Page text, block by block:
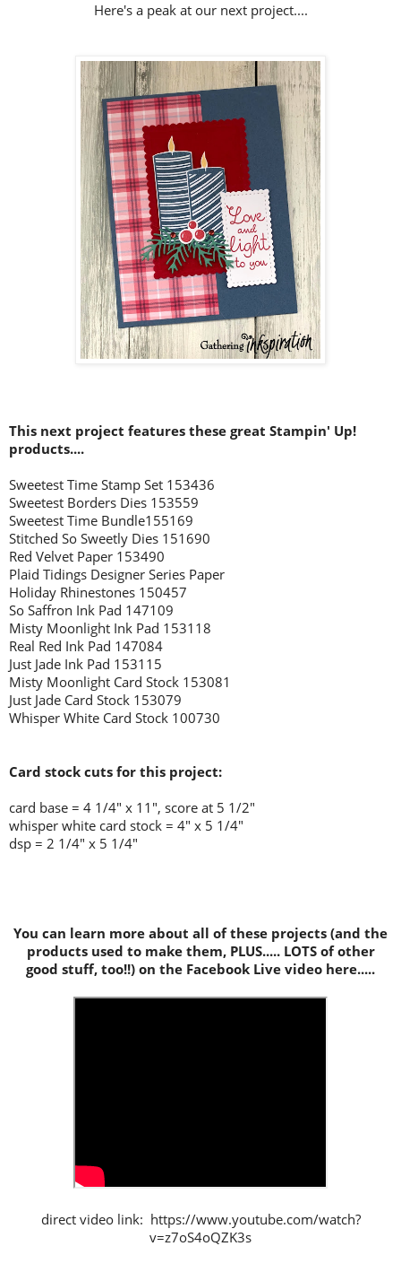
Here's a peak at our next project....
This next project features these great Stampin' Up!
products....
Sweetest Time Stamp Set 153436
Sweetest Borders Dies 153559
Sweetest Time Bundle155169
Stitched So Sweetly Dies 151690
Red Velvet Paper 153490
Plaid Tidings Designer Series Paper
Holiday Rhinestones 150457
So Saffron Ink Pad 147109
Misty Moonlight Ink Pad 153118
Real Red Ink Pad 147084
Just Jade Ink Pad 153115
Misty Moonlight Card Stock 153081
Just Jade Card Stock 153079
Whisper White Card Stock 100730
Card stock cuts for this project:
card base = 4 1/4" x 11", score at 5 1/2"
whisper white card stock = 4" x 5 1/4"
dsp = 2 1/4" x 5 1/4"
You can learn more about all of these projects (and the
products used to make them, PLUS..... LOTS of other
good stuff, too!!) on the Facebook Live video here.....
direct video link: https://www.youtube.com/watch?
v=z7oS4oQZK3s